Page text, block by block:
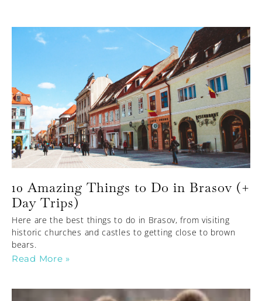
10 Amazing Things to Do in Brasov (+
Day Trips)
Here are the best things to do in Brasov, from visiting
historic churches and castles to getting close to brown
bears.
Read More »